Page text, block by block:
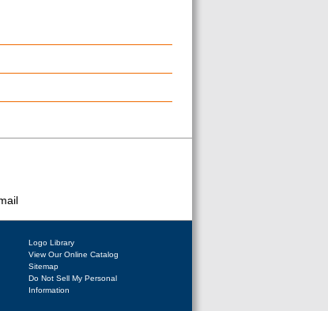
Logo Library
View Our Online Catalog
Sitemap
Do Not Sell My Personal
Information